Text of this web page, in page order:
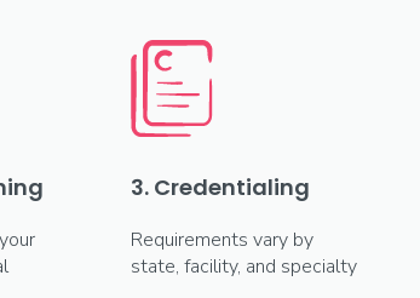
3. Credentialing
Requirements vary by
state, facility, and specialty